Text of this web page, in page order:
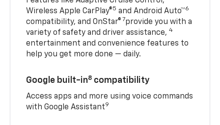
Wireless Apple CarPlay®5 and Android Auto™6
compatibility, and OnStar® 7provide you with a
variety of safety and driver assistance,4
entertainment and convenience features to
help you get more done — daily.
Google built-in8 compatibility
Access apps and more using voice commands
with Google Assistant9